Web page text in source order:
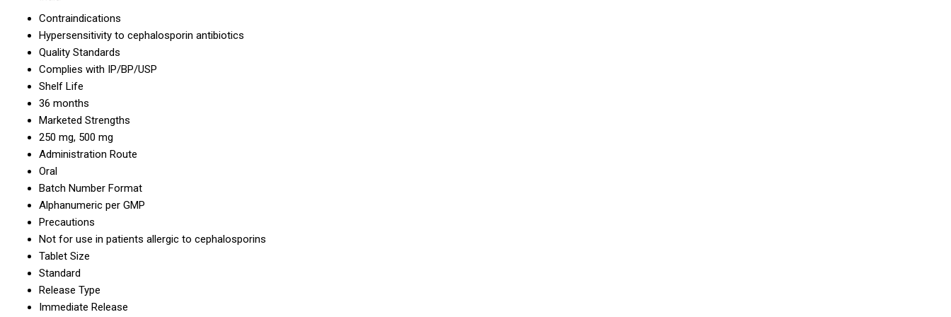
Contraindications
Hypersensitivity to cephalosporin antibiotics
Quality Standards
Complies with IP/BP/USP
Shelf Life
36 months
Marketed Strengths
250 mg, 500 mg
Administration Route
Oral
Batch Number Format
Alphanumeric per GMP
Precautions
Not for use in patients allergic to cephalosporins
Tablet Size
Standard
Release Type
Immediate Release